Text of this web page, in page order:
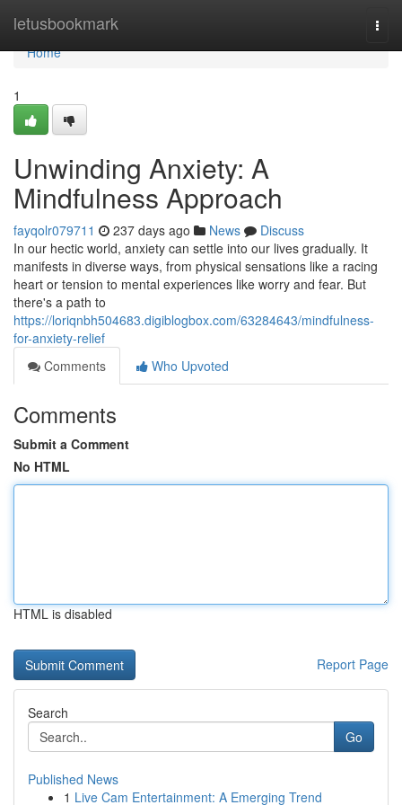
letusbookmark
Home
Home
1
Unwinding Anxiety: A
Mindfulness Approach
fayqolr079711 237 days ago News
Discuss
In our hectic world, anxiety can settle into our lives gradually. It
manifests in diverse ways, from physical sensations like a racing
heart or tension to mental experiences like worry and fear. But
there's a path to
https://loriqnbh504683.digiblogbox.com/63284643/mindfulness-
for-anxiety-relief
Comments
Who Upvoted
Comments
Submit a Comment
No HTML
HTML is disabled
Report Page
Search
Go
Published News
1 Live Cam Entertainment: A Emerging Trend